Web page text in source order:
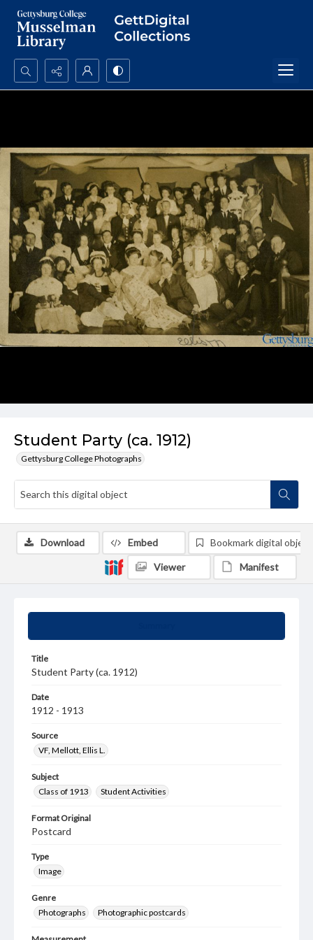
Search...
Student Party (ca. 1912)
Gettysburg College Photographs
Title
Student Party (ca. 1912)
Date
1912 - 1913
Source
VF, Mellott, Ellis L.
Subject
Class of 1913
Student Activities
Format Original
Postcard
Type
Image
Genre
Photographs
Photographic postcards
Download Embed Bookmark digital object
Viewer Manifest